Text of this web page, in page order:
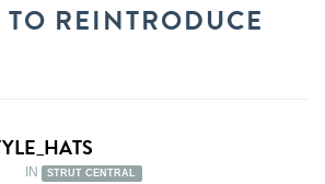
REINTRODUCE
IN STRUT CENTRAL